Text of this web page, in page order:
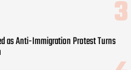
as Anti-Immigration Protest Turns